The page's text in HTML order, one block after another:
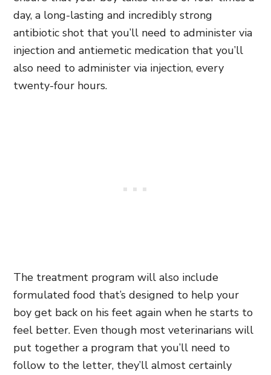
day, a long-lasting and incredibly strong
antibiotic shot that you’ll need to administer via
injection and antiemetic medication that you’ll
also need to administer via injection, every
twenty-four hours.
The treatment program will also include
formulated food that’s designed to help your
boy get back on his feet again when he starts to
feel better. Even though most veterinarians will
put together a program that you’ll need to
follow to the letter, they’ll almost certainly